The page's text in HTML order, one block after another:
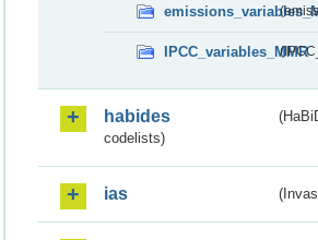
IPCC_variables_MMR
habides
codelists)
ias